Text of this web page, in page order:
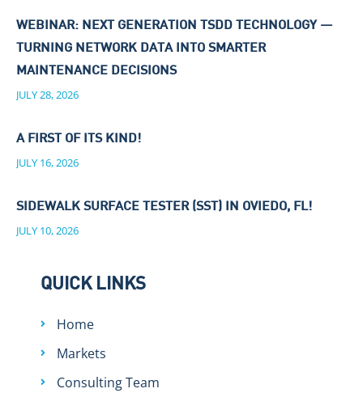
WEBINAR: NEXT GENERATION TSDD TECHNOLOGY —
TURNING NETWORK DATA INTO SMARTER
MAINTENANCE DECISIONS
JULY 28, 2026
A FIRST OF ITS KIND!
JULY 16, 2026
SIDEWALK SURFACE TESTER (SST) IN OVIEDO, FL!
JULY 10, 2026
QUICK LINKS
Home
Markets
Consulting Team